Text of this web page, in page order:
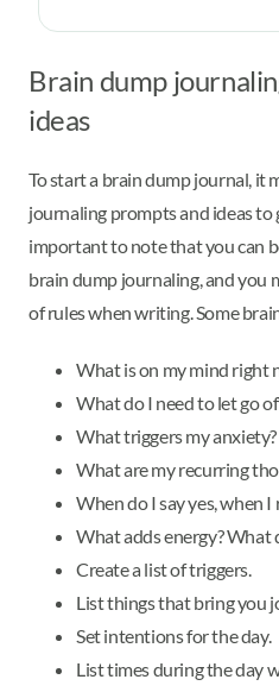
Brain dump
ideas
To start a brain dump journal, it
journaling prompts and ideas to
important to note that you can
brain dump journaling, and you
of rules when writing. Some
What is on my mind right
What do I need to let go
What triggers my anxiety?
What are my recurring
When do I say yes, when I
What adds energy? What
Create a list of triggers.
List things that bring you
Set intentions for the day.
List times during the day